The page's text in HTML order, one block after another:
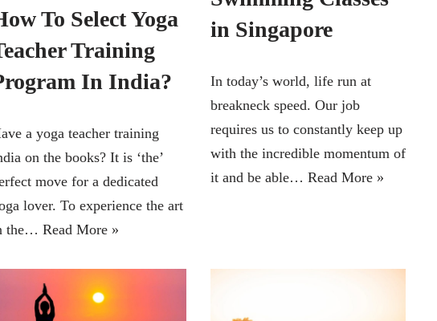
To Select Yoga
Training
In India?
a yoga teacher training
on the books? It is ‘the’
move for a dedicated
lover. To experience the art
the… Read More »
in Singapore
In today’s world, life run at
breakneck speed. Our job
requires us to constantly keep up
with the incredible momentum of
it and be able… Read More »